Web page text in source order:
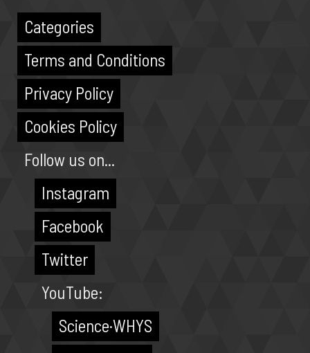
Categories
Terms and Conditions
Privacy Policy
Cookies Policy
Follow us on...
Instagram
Facebook
Twitter
YouTube:
Science·WHYS